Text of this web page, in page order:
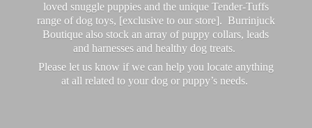
loved snuggle puppies and the unique Tender-Tuffs
range of dog toys, [exclusive to our store]. Burrinjuck
Boutique also stock an array of puppy collars, leads
and harnesses and healthy dog treats.
Please let us know if we can help you locate anything
at all related to your dog or puppy’s needs.